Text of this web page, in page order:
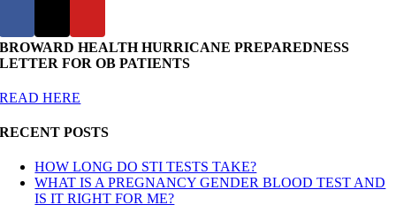
BROWARD HEALTH HURRICANE PREPAREDNESS
LETTER FOR OB PATIENTS
READ HERE
RECENT POSTS
HOW LONG DO STI TESTS TAKE?
WHAT IS A PREGNANCY GENDER BLOOD TEST AND
IS IT RIGHT FOR ME?